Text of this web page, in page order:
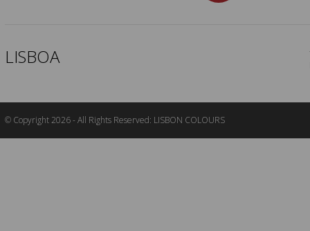
LISBOA
© Copyright 2026 - All Rights Reserved: LISBON COLOURS